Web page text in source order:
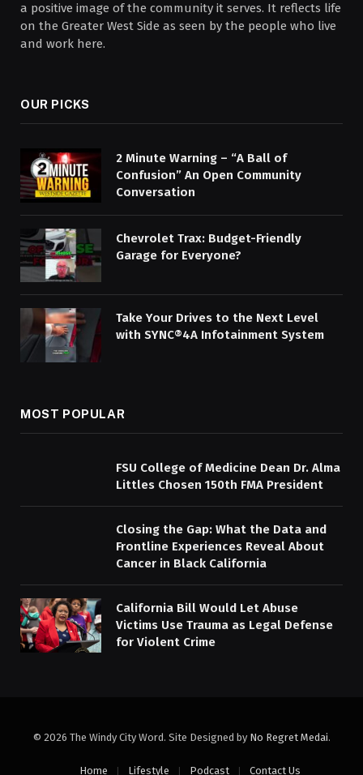
a positive image of the community it serves. It reflects life
on the Greater West Side as seen by the people who live
and work here.
OUR PICKS
2 Minute Warning – “A Ball of
Confusion” An Open Community
Conversation
Chevrolet Trax: Budget-Friendly
Garage for Everyone?
Take Your Drives to the Next Level
with SYNC®4A Infotainment System
MOST POPULAR
FSU College of Medicine Dean Dr. Alma
Littles Chosen 150th FMA President
Closing the Gap: What the Data and
Frontline Experiences Reveal About
Cancer in Black California
California Bill Would Let Abuse
Victims Use Trauma as Legal Defense
for Violent Crime
© 2026 The Windy City Word. Site Designed by No Regret Medai.
Home Lifestyle Podcast Contact Us